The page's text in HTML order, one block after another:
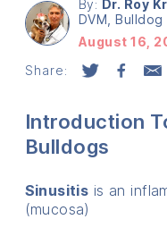
By: Dr. Roy
DVM,
August 16,
Share:
Introduction
Bulldogs
Sinusitis is an
(mucosa)